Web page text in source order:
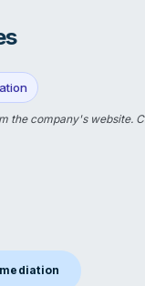
the company's website.
in Ravenna, OH